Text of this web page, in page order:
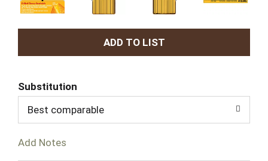
A
d
T
Substitution
Best comparable
Add Notes